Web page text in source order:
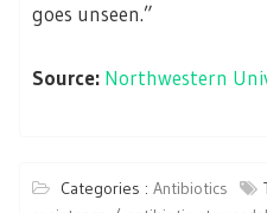
goes unseen.”
Source: Northwestern
Categories : Antibiotics